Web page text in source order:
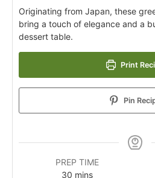
Originating from Japan, these
bring a touch of elegance and a
dessert table.
Print
Pin
PREP TIME
30 mins